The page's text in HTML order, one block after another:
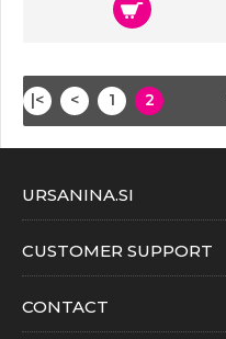
|< < 1 2
URSANINA.SI
CUSTOMER SUPPORT
CONTACT